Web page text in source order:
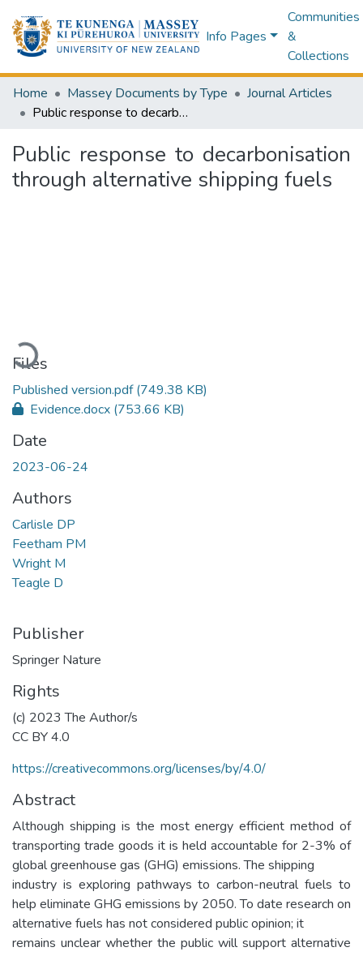
Info Pages
Communities
&
Collections
Home Massey Documents by Type
Journal Articles
Public response to decarbonisation through alternative shipping fuels
Public response to decarbonisation
through alternative shipping fuels
Loading...
Files
Published version.pdf(749.38 KB)
Evidence.docx (753.66 KB)
Date
2023-06-24
Authors
Carlisle DP
Feetham PM
Wright M
Teagle D
Publisher
Springer Nature
Rights
(c) 2023 The Author/s
CC BY 4.0
https://creativecommons.org/licenses/by/4.0/
Abstract
Although shipping is the most energy efficient method of
transporting trade goods it is held accountable for 2-3% of
global greenhouse gas (GHG) emissions. The shipping
industry is exploring pathways to carbon-neutral fuels to
help eliminate GHG emissions by 2050. To date research on
alternative fuels has not considered public opinion; it
remains unclear whether the public will support alternative